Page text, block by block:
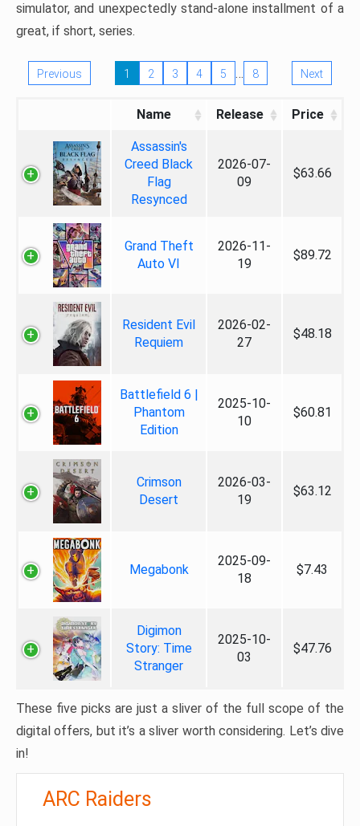
simulator, and unexpectedly stand-alone installment of a
great, if short, series.
Previous 1 2 3 4 5 … 8 Next
Name Release Price
Assassin's
Creed Black
Flag
Resynced
2026-07-
09
$63.66
Grand Theft
Auto VI
2026-11-
19
$89.72
Resident Evil
Requiem
2026-02-
27
$48.18
Battlefield 6 |
Phantom
Edition
2025-10-
10
$60.81
Crimson
Desert
2026-03-
19
$63.12
Megabonk
2025-09-
18
$7.43
Digimon
Story: Time
Stranger
2025-10-
03
$47.76
These five picks are just a sliver of the full scope of the
digital offers, but it’s a sliver worth considering. Let’s dive
in!
ARC Raiders